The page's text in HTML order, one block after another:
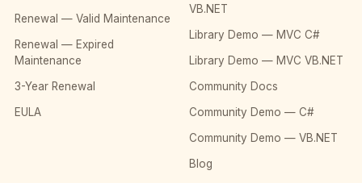
Renewal — Valid Maintenance
Renewal — Expired
Maintenance
3-Year Renewal
EULA
VB.NET
Library Demo — MVC C#
Library Demo — MVC VB.NET
Community Docs
Community Demo — C#
Community Demo — VB.NET
Blog